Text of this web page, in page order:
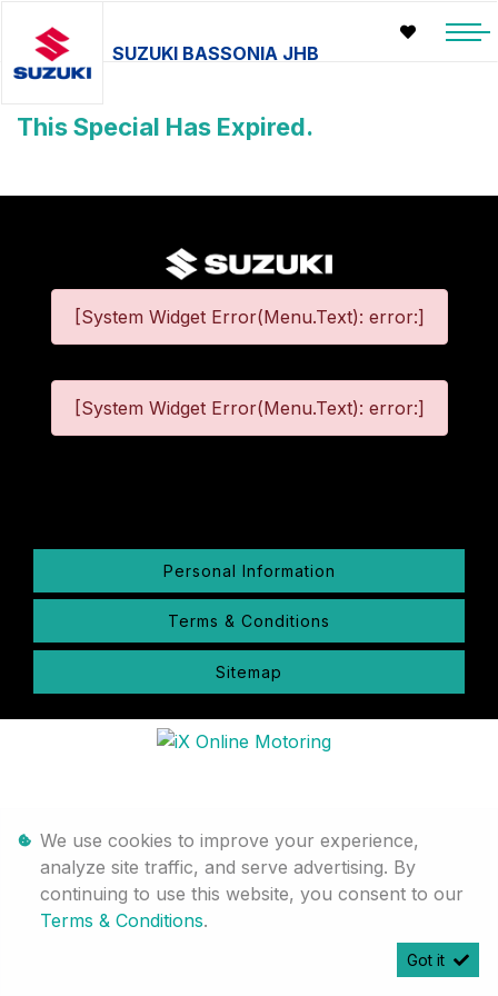
SUZUKI BASSONIA JHB
This Special Has Expired.
[System Widget Error(Menu.Text): error:]
[System Widget Error(Menu.Text): error:]
Personal Information
Terms & Conditions
Sitemap
We use cookies to improve your experience,
analyze site traffic, and serve advertising. By
continuing to use this website, you consent to our
Terms & Conditions.
Got it